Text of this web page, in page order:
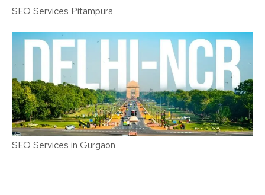
SEO Services Pitampura
SEO Services in Gurgaon